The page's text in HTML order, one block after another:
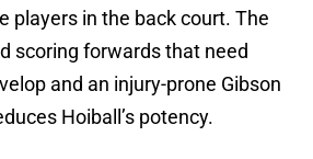
players in the back court. The
scoring forwards that need
and an injury-prone Gibson
Hoiball’s potency.